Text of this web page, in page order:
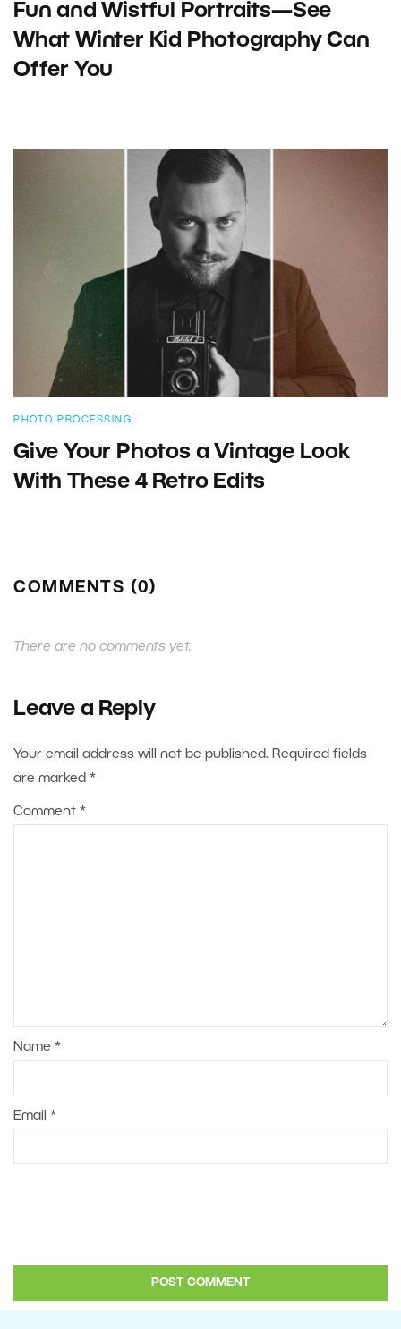
Fun and Wistful Portraits—See
What Winter Kid Photography Can
Offer You
PHOTO PROCESSING
Give Your Photos a Vintage Look
With These 4 Retro Edits
COMMENTS (0)
There are no comments yet.
Leave a Reply
Your email address will not be published. Required fields
are marked *
Comment *
Name *
Email *